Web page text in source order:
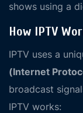
shows using a
How IPTV
IPTV uses a
(Internet
broadcast
IPTV works: